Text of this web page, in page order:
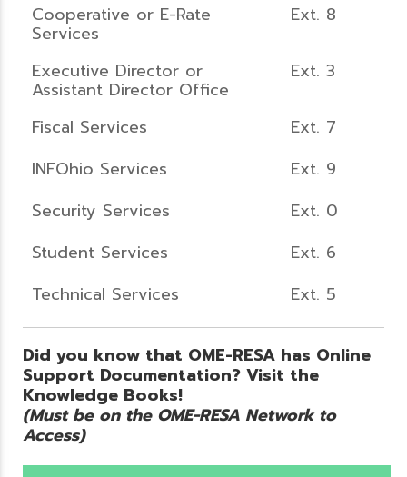
Cooperative or E-Rate
Services
Ext. 8
Executive Director or
Assistant Director Office
Ext. 3
Fiscal Services
Ext. 7
INFOhio Services
Ext. 9
Security Services
Ext. 0
Student Services
Ext. 6
Technical Services
Ext. 5
Did you know that OME-RESA has Online
Support Documentation? Visit the
Knowledge Books!
(Must be on the OME-RESA Network to
Access)